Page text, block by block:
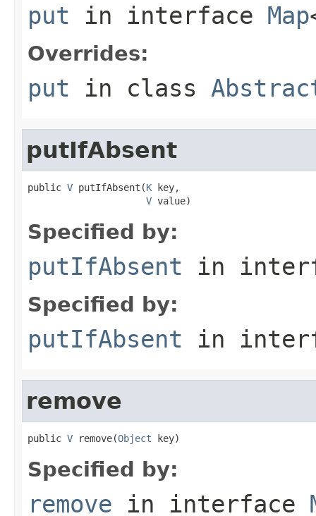
put in interface Map
Overrides:
put in class
putIfAbsent
public V putIfAbsent(K key,
V value)
Specified by:
putIfAbsent in
Specified by:
putIfAbsent in
remove
public V remove(Object key)
Specified by:
remove in interface